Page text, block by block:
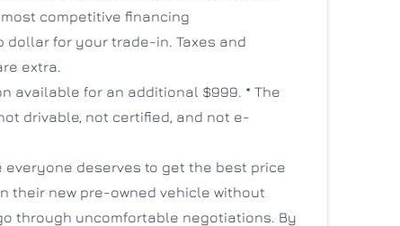
competitive financing
dollar for your trade-in. Taxes and
extra.
available for an additional $999. * The
drivable, not certified, and not e-
everyone deserves to get the best price
their new pre-owned vehicle without
through uncomfortable negotiations. By